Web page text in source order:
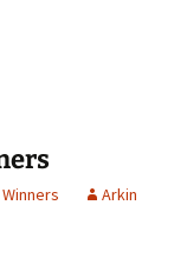
Arkin